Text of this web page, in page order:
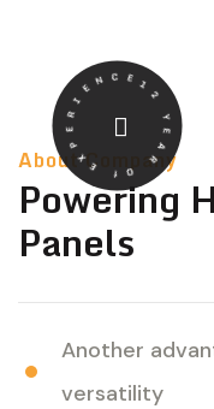
12 YEAR Of EXPERIENCE
About Company
Powering
Panels
Another
versatility